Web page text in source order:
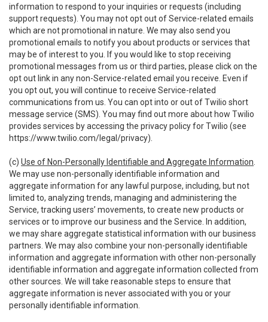
information to respond to your inquiries or requests (including
support requests). You may not opt out of Service-related emails
which are not promotional in nature. We may also send you
promotional emails to notify you about products or services that
may be of interest to you. If you would like to stop receiving
promotional messages from us or third parties, please click on the
opt out link in any non-Service-related email you receive. Even if
you opt out, you will continue to receive Service-related
communications from us. You can opt into or out of Twilio short
message service (SMS). You may find out more about how Twilio
provides services by accessing the privacy policy for Twilio (see
https://www.twilio.com/legal/privacy).
(c) Use of Non-Personally Identifiable and Aggregate Information
We may use non-personally identifiable information and
aggregate information for any lawful purpose, including, but not
limited to, analyzing trends, managing and administering the
Service, tracking users’ movements, to create new products or
services or to improve our business and the Service. In addition,
we may share aggregate statistical information with our business
partners. We may also combine your non-personally identifiable
information and aggregate information with other non-personally
identifiable information and aggregate information collected from
other sources. We will take reasonable steps to ensure that
aggregate information is never associated with you or your
personally identifiable information.